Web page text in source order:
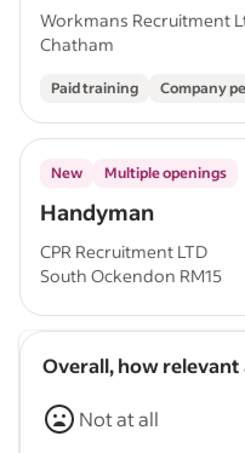
Workmans Recruitment
Chatham
Paid training Company
Handyman
New Multiple openings
CPR Recruitment LTD
South Ockendon RM15
Overall, how relevant
Not at all